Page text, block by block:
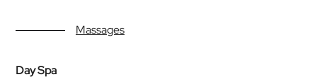
Massages
Day Spa